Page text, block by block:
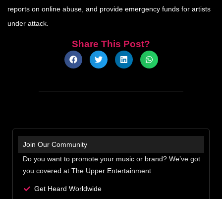
reports on online abuse, and provide emergency funds for artists
under attack.
Share This Post?
Join Our Community
Do you want to promote your music or brand? We’ve got
you covered at The Upper Entertainment
Get Heard Worldwide